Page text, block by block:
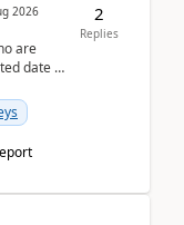
2026
are
date is
2
Replies